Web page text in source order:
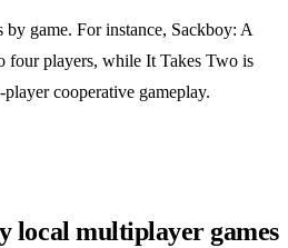
game. For instance, Sackboy: A
four players, while It Takes Two is
cooperative gameplay.
local multiplayer games